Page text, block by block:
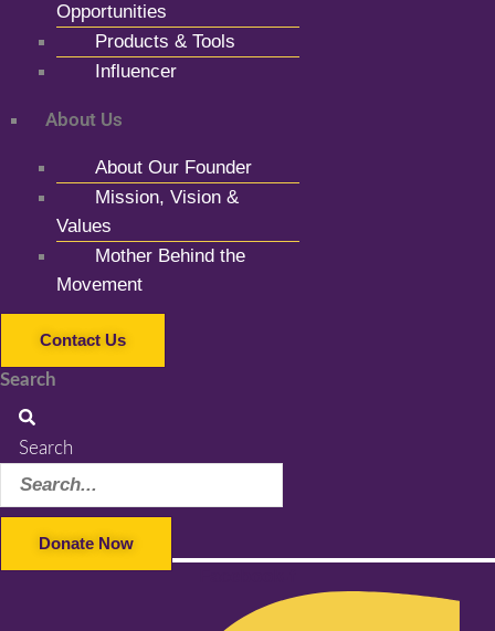
Opportunities
Products & Tools
Influencer
About Us
About Our Founder
Mission, Vision &
Values
Mother Behind the
Movement
Contact Us
Search
Search
Donate Now